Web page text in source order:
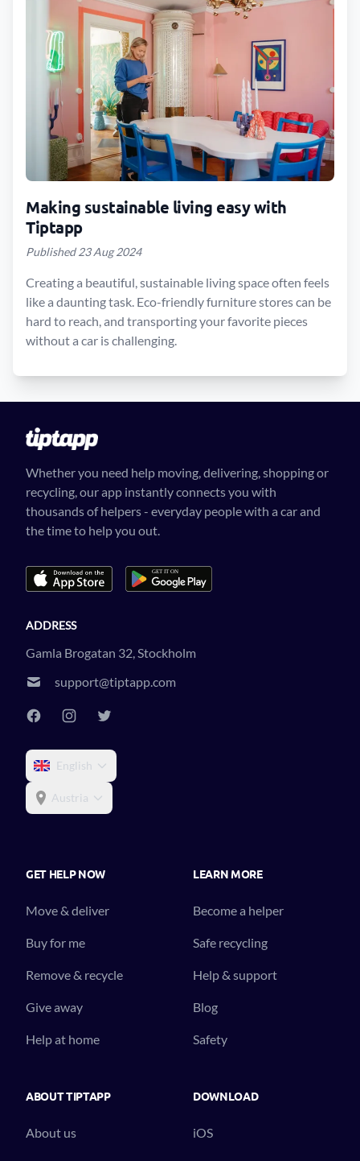
Making sustainable living easy with
Tiptapp
Published 23 Aug 2024
Creating a beautiful, sustainable living space often feels
like a daunting task. Eco-friendly furniture stores can be
hard to reach, and transporting your favorite pieces
without a car is challenging.
Whether you need help moving, delivering, shopping or
recycling, our app instantly connects you with
thousands of helpers - everyday people with a car and
the time to help you out.
ADDRESS
Gamla Brogatan 32, Stockholm
support@tiptapp.com
English
Austria
GET HELP NOW
Move & deliver
Buy for me
Remove & recycle
Give away
Help at home
LEARN MORE
Become a helper
Safe recycling
Help & support
Blog
Safety
ABOUT TIPTAPP
About us
DOWNLOAD
iOS